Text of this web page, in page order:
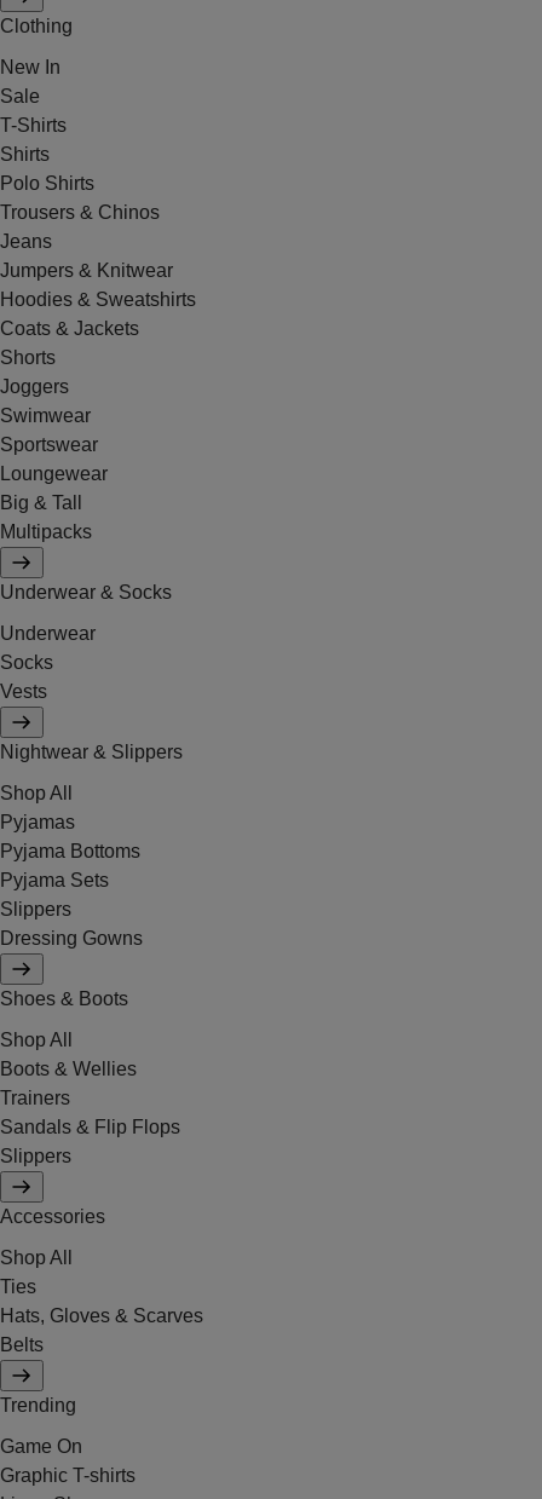
Clothing
New In
Sale
T-Shirts
Shirts
Polo Shirts
Trousers & Chinos
Jeans
Jumpers & Knitwear
Hoodies & Sweatshirts
Coats & Jackets
Shorts
Joggers
Swimwear
Sportswear
Loungewear
Big & Tall
Multipacks
Underwear & Socks
Underwear
Socks
Vests
Nightwear & Slippers
Shop All
Pyjamas
Pyjama Bottoms
Pyjama Sets
Slippers
Dressing Gowns
Shoes & Boots
Shop All
Boots & Wellies
Trainers
Sandals & Flip Flops
Slippers
Accessories
Shop All
Ties
Hats, Gloves & Scarves
Belts
Trending
Game On
Graphic T-shirts